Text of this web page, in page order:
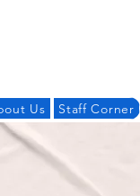
Us Staff Corner